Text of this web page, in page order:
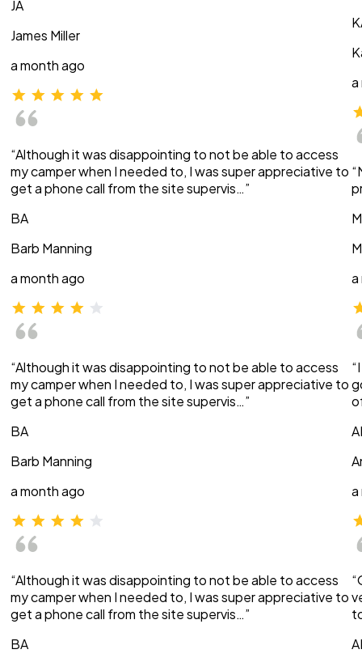
JA
James Miller
a month ago
“Although it was disappointing to not be able to access
my camper when I needed to, I was super appreciative to
get a phone call from the site supervis…”
BA
Barb Manning
a month ago
“Although it was disappointing to not be able to access
my camper when I needed to, I was super appreciative to
get a phone call from the site supervis…”
BA
Barb Manning
a month ago
“Although it was disappointing to not be able to access
my camper when I needed to, I was super appreciative to
get a phone call from the site supervis…”
BA
a
a
a